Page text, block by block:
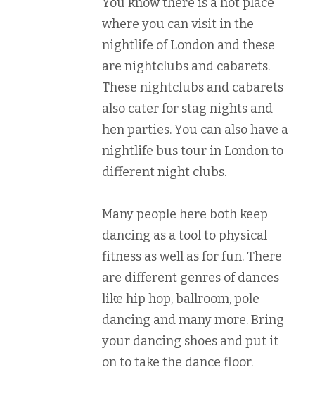
where you can visit in the
nightlife of London and these
are nightclubs and cabarets.
These nightclubs and cabarets
also cater for stag nights and
hen parties. You can also have a
nightlife bus tour in London to
different night clubs.
Many people here both keep
dancing as a tool to physical
fitness as well as for fun. There
are different genres of dances
like hip hop, ballroom, pole
dancing and many more. Bring
your dancing shoes and put it
on to take the dance floor.